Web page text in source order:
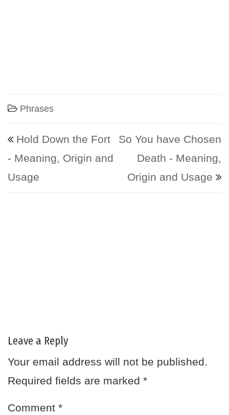
Phrases
Post navigation
Hold Down the Fort
- Meaning, Origin and
Usage
So You have Chosen
Death - Meaning,
Origin and Usage
Leave a Reply
Your email address will not be published.
Required fields are marked *
Comment *